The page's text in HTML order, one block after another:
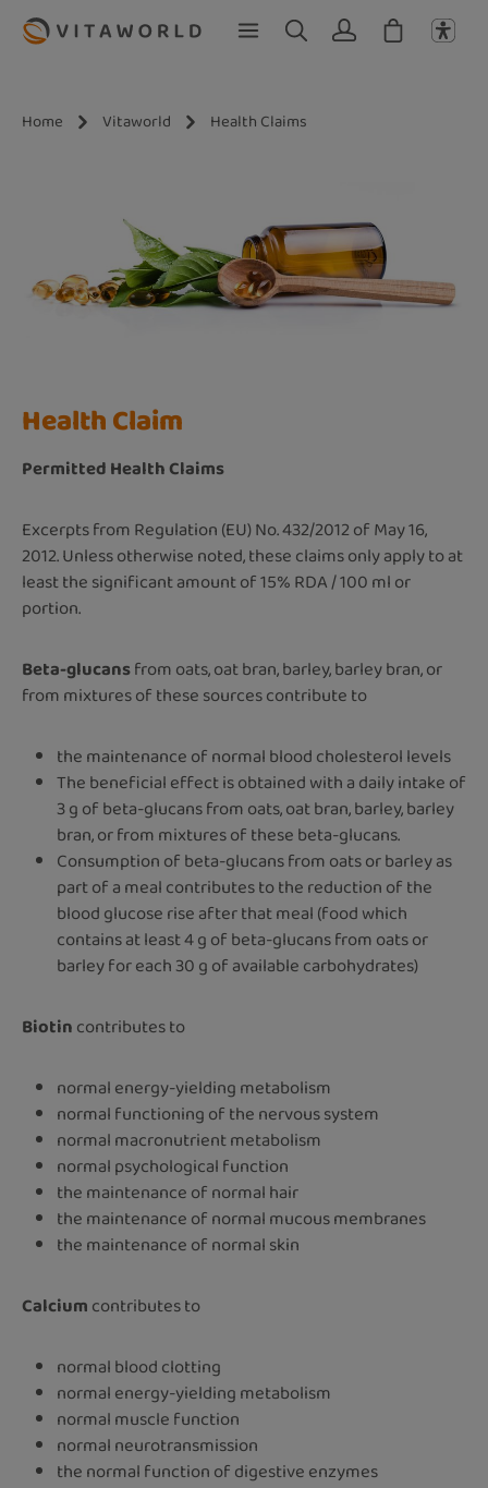
Skip to main content
Home Vitaworld Health Claims
Health Claim
Permitted Health Claims
Excerpts from Regulation (EU) No. 432/2012 of May 16,
2012. Unless otherwise noted, these claims only apply to at
least the significant amount of 15% RDA / 100 ml or
portion.
Beta-glucansfrom oats, oat bran, barley, barley bran, or
from mixtures of these sources contribute to
the maintenance of normal blood cholesterol levels
The beneficial effect is obtained with a daily intake of
3 g of beta-glucans from oats, oat bran, barley, barley
bran, or from mixtures of these beta-glucans.
Consumption of beta-glucans from oats or barley as
part of a meal contributes to the reduction of the
blood glucose rise after that meal (food which
contains at least 4 g of beta-glucans from oats or
barley for each 30 g of available carbohydrates)
Biotincontributes to
normal energy-yielding metabolism
normal functioning of the nervous system
normal macronutrient metabolism
normal psychological function
the maintenance of normal hair
the maintenance of normal mucous membranes
the maintenance of normal skin
Calciumcontributes to
normal blood clotting
normal energy-yielding metabolism
normal muscle function
normal neurotransmission
the normal function of digestive enzymes